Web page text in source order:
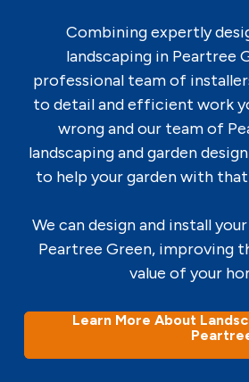
Combining expertly
landscaping in Peartree
professional team of
to detail and efficient work
wrong and our team of
landscaping and garden
to help your garden with
We can design and install
Peartree Green, improving
value of your
Learn More About